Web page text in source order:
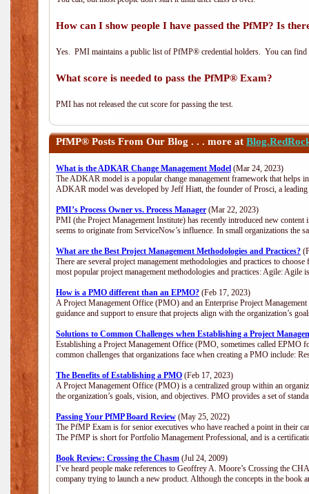
How can I show people I have passed the PfMP? Is
Yes. PMI maintains a public list of PfMP® credential holders. You can
What score is needed to pass the PfMP® Exam?
PMI has not released the cut score for passing the test.
PfMP® Posts From Our Blog . . . more at
What is the ADKAR Change Management Model (Mar 24, 2023)
The ADKAR model is a popular change management framework that helps
ADKAR model was developed by Jeff Hiatt, the founder of Prosci, a
PMI’s Process Owner vs. Process Manager (Mar 22, 2023)
PMI (the Project Management Institute) has recently introduced new
seems to originate from ServiceNow’s influence. In small organizations the
What are the Best Project Management Methodologies and Practices?
There are several project management methodologies and practices to
most popular project management methodologies and practices: Agile:
How is a PMO different than an EPMO? (Feb 17, 2023)
A Project Management Office (PMO) and an Enterprise Project
guidance and support to ensure that projects align with the organization’s
Solutions to Common Challenges when Establishing a Project
Establishing a Project Management Office (PMO, sometimes called EPMO
common challenges that organizations face when creating a PMO include:
The Benefits of Establishing a PMO (Feb 17, 2023)
A Project Management Office (PMO) is a centralized group within an
the organization’s goals, vision, and objectives. PMO provides a set of
Passing Your PfMP Board Review (May 25, 2022)
The PfMP Exam is for senior executives who have reached a point in their
The PfMP is short for Portfolio Management Professional, and is a
Book Review: Crossing the Chasm (Jul 24, 2009)
I’ve heard people make references to Geoffrey A. Moore’s Crossing the
company trying to launch a new product. Although the concepts in the book